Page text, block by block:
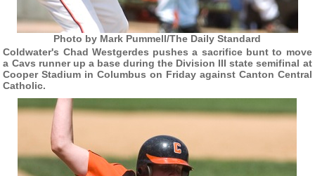
Photo by Mark Pummell/The Daily Standard
Coldwater's Chad Westgerdes pushes a sacrifice bunt to move
a Cavs runner up a base during the Division III state semifinal at
Cooper Stadium in Columbus on Friday against Canton Central
Catholic.